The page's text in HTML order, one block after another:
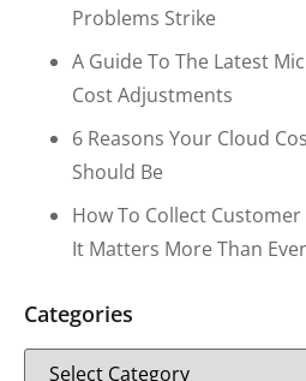
Problems Strike
A Guide To The Latest
Cost Adjustments
6 Reasons Your Cloud
Should Be
How To Collect
It Matters More Than
Categories